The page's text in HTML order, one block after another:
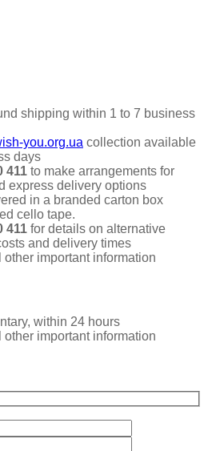
shipping within 1 to 7 business
you.org.ua collection available
days
411 to make arrangements for
express delivery options
in a branded carton box
cello tape.
411 for details on alternative
and delivery times
other important information
within 24 hours
other important information